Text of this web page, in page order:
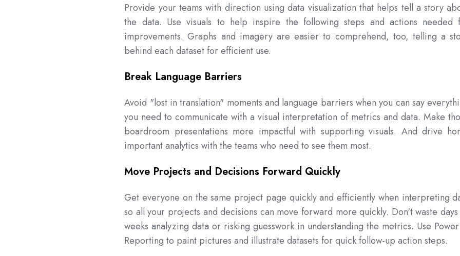
Provide your teams with direction using data visualization that helps tell a story
the data. Use visuals to help inspire the following steps and actions needed
improvements. Graphs and imagery are easier to comprehend, too, telling a
behind each dataset for efficient use.
Break Language Barriers
Avoid "lost in translation" moments and language barriers when you can say
you need to communicate with a visual interpretation of metrics and data. Make
boardroom presentations more impactful with supporting visuals. And drive
important analytics with the teams who need to see them most.
Move Projects and Decisions Forward Quickly
Get everyone on the same project page quickly and efficiently when interpreting
so all your projects and decisions can move forward more quickly. Don't waste
weeks analyzing data or risking guesswork in understanding the metrics. Use Power
Reporting to paint pictures and illustrate datasets for quick follow-up action steps.